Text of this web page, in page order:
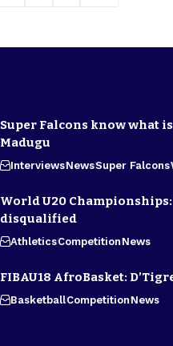
Super Falcons know what
Madugu
InterviewsNewsSuper Falcons
World U20
disqualified
AthleticsCompetitionNews
FIBAU18 AfroBasket:
BasketballCompetitionNews